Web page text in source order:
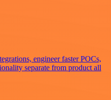
engineer faster POCs,
separate from product all